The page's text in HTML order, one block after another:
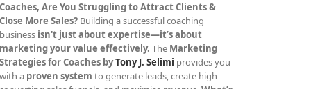
Coaches, Are You Struggling to Attract Clients &
Close More Sales? Building a successful coaching
business isn't just about expertise—it’s about
marketing your value effectively. The Marketing
Strategies for Coaches byTony J. Selimi provides you
with a proven system to generate leads, create high-